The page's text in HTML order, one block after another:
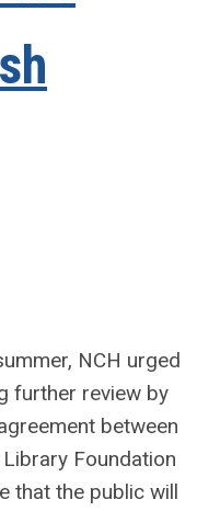
NCH urged
further review by
between
Foundation
that the public will